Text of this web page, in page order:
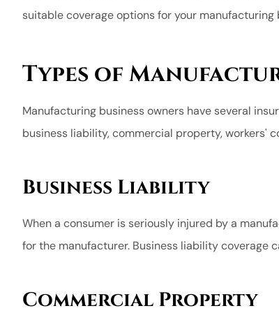
suitable coverage options for your manufacturing
Types of
Manufacturing business owners have several
business liability, commercial property, workers'
Business Liability
When a consumer is seriously injured by a
for the manufacturer. Business liability
Commercial Property
length to
Charles H
CH